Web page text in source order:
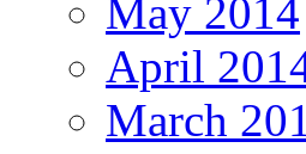
May 2014
April
March